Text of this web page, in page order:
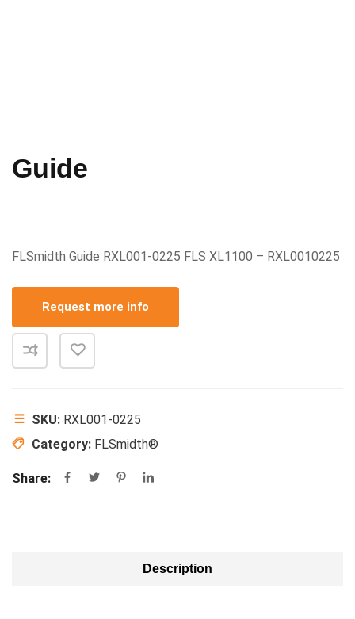
Guide
FLSmidth Guide RXL001-0225 FLS XL1100 – RXL0010225
Request more info
SKU: RXL001-0225
Category: FLSmidth®
Share:
Description